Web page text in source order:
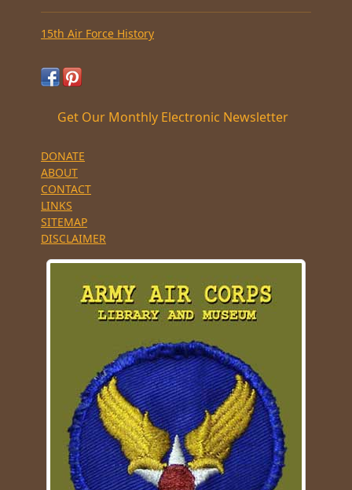
15th Air Force History
Get Our Monthly Electronic Newsletter
DONATE
ABOUT
CONTACT
LINKS
SITEMAP
DISCLAIMER